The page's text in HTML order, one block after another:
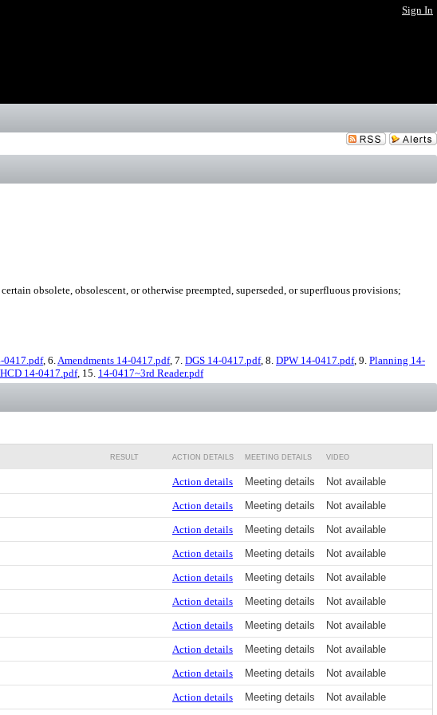
Sign In
obsolete, obsolescent, or otherwise preempted, superseded, or superfluous provisions;
0417.pdf, 6.Amendments 14-0417.pdf, 7. DGS 14-0417.pdf, 8. DPW 14-0417.pdf, 9. Planning 14-
HCD 14-0417.pdf, 15. 14-0417~3rd Reader.pdf
RESULT ACTION DETAILS MEETING DETAILS VIDEO
Action details Meeting details
Not available
Action details Meeting details
Not available
Action details Meeting details
Not available
Action details Meeting details
Not available
Action details Meeting details
Not available
Action details Meeting details
Not available
Action details Meeting details
Not available
Action details Meeting details
Not available
Action details Meeting details
Not available
Action details Meeting details Not available